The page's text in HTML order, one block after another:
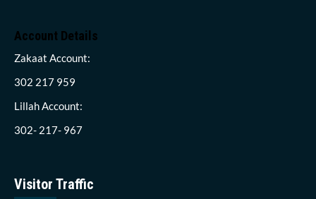
Account Details
Zakaat Account:
302 217 959
Lillah Account:
302- 217- 967
Visitor Traffic